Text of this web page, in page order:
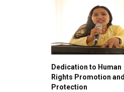
Dedication to Human
Rights Promotion and
Protection